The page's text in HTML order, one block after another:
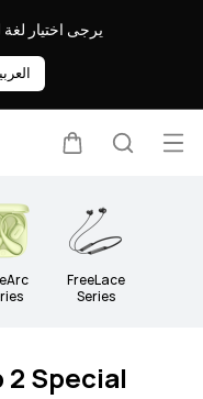
يرجى اختيار
FreeLace
Series
2 Special